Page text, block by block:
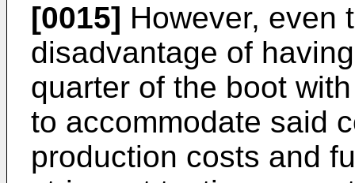
[0015] However, even
disadvantage of
quarter of the boot
to accommodate said
production costs and